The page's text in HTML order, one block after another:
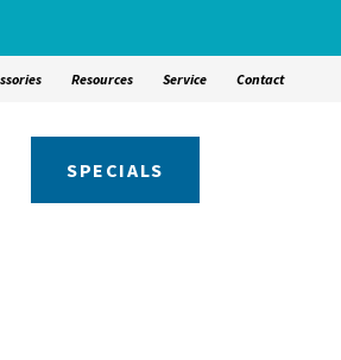
Resources Service Contact
SPECIALS